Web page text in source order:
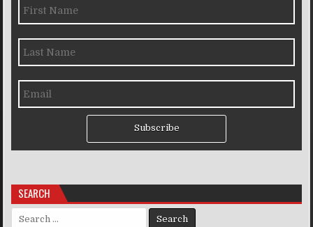
Subscribe
SEARCH
Search for: